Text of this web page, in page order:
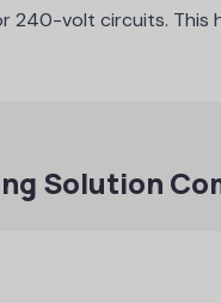
240-volt circuits. This
Solution